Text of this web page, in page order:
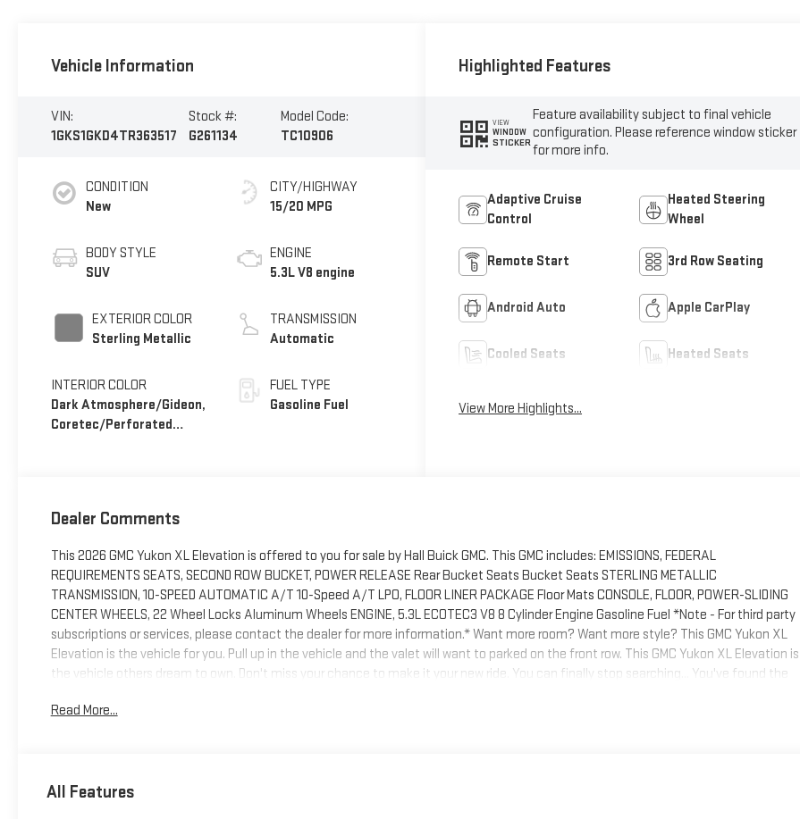
Vehicle Information
VIN:
1GKS1GKD4TR363517
Stock #:
G261134
Model Code:
TC10906
CONDITION
New
BODY STYLE
SUV
EXTERIOR COLOR
Sterling Metallic
INTERIOR COLOR
Dark Atmosphere/Gideon,
Coretec/Perforated
CITY/HIGHWAY
15/20 MPG
ENGINE
5.3L V8 engine
TRANSMISSION
Automatic
FUEL TYPE
Gasoline Fuel
Highlighted Features
VIEW
WINDOW
STICKER
Feature availability subject to final vehicle
configuration. Please reference window sticker
for more info.
Adaptive Cruise
Control
Heated Steering
Wheel
Remote Start 3rd Row Seating
Android Auto Apple CarPlay
Cooled Seats Heated Seats
View More Highlights...
Dealer Comments
This 2026 GMC Yukon XL Elevation is offered to you for sale by Hall Buick GMC. This GMC includes: EMISSIONS, FEDERAL
REQUIREMENTS SEATS, SECOND ROW BUCKET, POWER RELEASE Rear Bucket Seats Bucket Seats STERLING METALLIC
TRANSMISSION, 10-SPEED AUTOMATIC A/T 10-Speed A/T LPO, FLOOR LINER PACKAGE Floor Mats CONSOLE, FLOOR, POWER-SLIDING
CENTER WHEELS, 22 Wheel Locks Aluminum Wheels ENGINE, 5.3L ECOTEC3 V8 8 Cylinder Engine Gasoline Fuel *Note - For third party
subscriptions or services, please contact the dealer for more information.* Want more room? Want more style? This GMC Yukon XL
Elevation is the vehicle for you. Pull up in the vehicle and the valet will want to parked on the front row. This GMC Yukon XL Elevation is
the vehicle others dream to own. Don't miss your chance to make it your new ride. You can finally stop searching... You've found the
Read More...
All Features